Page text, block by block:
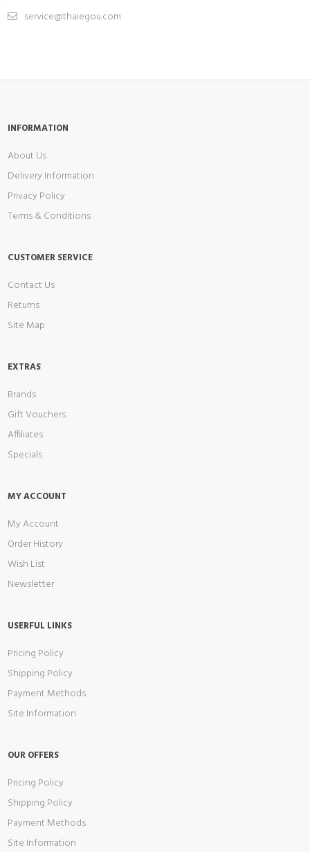
service@thaiegou.com
INFORMATION
About Us
Delivery Information
Privacy Policy
Terms & Conditions
CUSTOMER SERVICE
Contact Us
Returns
Site Map
EXTRAS
Brands
Gift Vouchers
Affiliates
Specials
MY ACCOUNT
My Account
Order History
Wish List
Newsletter
USERFUL LINKS
Pricing Policy
Shipping Policy
Payment Methods
Site Information
OUR OFFERS
Pricing Policy
Shipping Policy
Payment Methods
Site Information